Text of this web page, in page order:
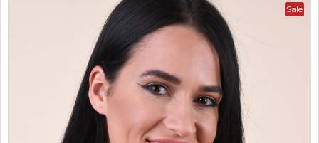
NEW COLLECTION
Sale